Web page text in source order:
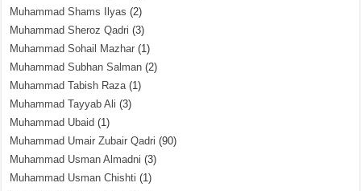
Muhammad Shams Ilyas (2)
Muhammad Sheroz Qadri (3)
Muhammad Sohail Mazhar (1)
Muhammad Subhan Salman (2)
Muhammad Tabish Raza(1)
Muhammad Tayyab Ali (3)
Muhammad Ubaid (1)
Muhammad Umair Zubair Qadri (90)
Muhammad Usman Almadni (3)
Muhammad Usman Chishti (1)